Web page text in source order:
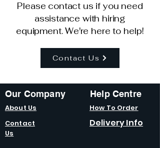
Please contact us if you need
assistance with hiring
equipment. We're here to help!
Contact Us
Our Company
About Us
Contact
Us
Help Centre
How To Order
Delivery Info